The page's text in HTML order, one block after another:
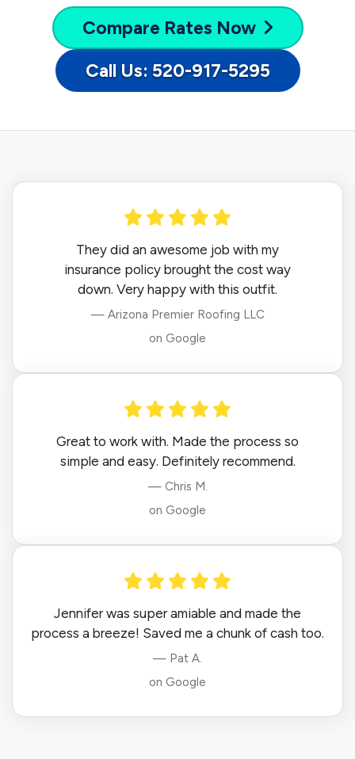
Compare Rates Now
Call Us: 520-917-5295
They did an awesome job with my
insurance policy brought the cost way
down. Very happy with this outfit.
— Arizona Premier Roofing LLC
on Google
Great to work with. Made the process so
simple and easy. Definitely recommend.
— Chris M.
on Google
Jennifer was super amiable and made the
process a breeze! Saved me a chunk of cash too.
— Pat A.
on Google